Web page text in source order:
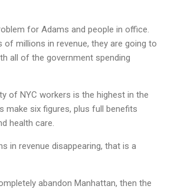
for Adams and people in office.
of millions in revenue, they are going to
all of the government spending
of NYC workers is the highest in the
make six figures, plus full benefits
health care.
in revenue disappearing, that is a
abandon Manhattan, then the